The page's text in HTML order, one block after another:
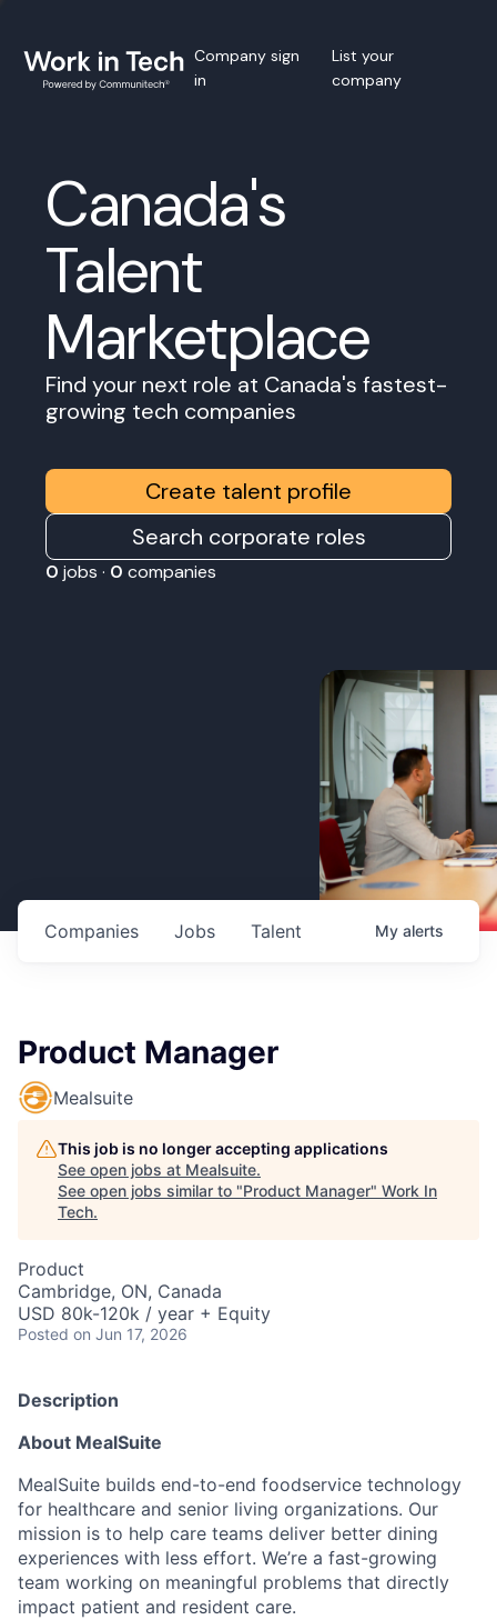
Company sign
in
List your
company
Canada's
Talent
Marketplace
Find your next role at Canada's fastest-
growing tech companies
Create talent profile
Search corporate roles
0 jobs · 0 companies
Jobs
Companies Talent My alerts
Product Manager
Mealsuite
This job is no longer accepting applications
See open jobs at Mealsuite.
See open jobs similar to "Product Manager" Work In
Tech.
Product
Cambridge, ON, Canada
USD 80k-120k / year + Equity
Posted on Jun 17, 2026
Description
About MealSuite
MealSuite builds end-to-end foodservice technology
for healthcare and senior living organizations. Our
mission is to help care teams deliver better dining
experiences with less effort. We’re a fast-growing
team working on meaningful problems that directly
impact patient and resident care.